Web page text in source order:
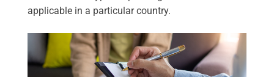
applicable in a particular country.